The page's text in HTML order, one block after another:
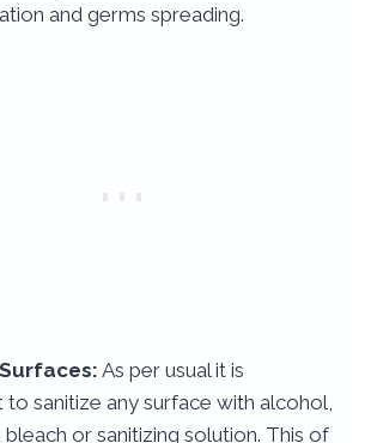
and germs spreading.
As per usual it is
sanitize any surface with alcohol,
or sanitizing solution. This of